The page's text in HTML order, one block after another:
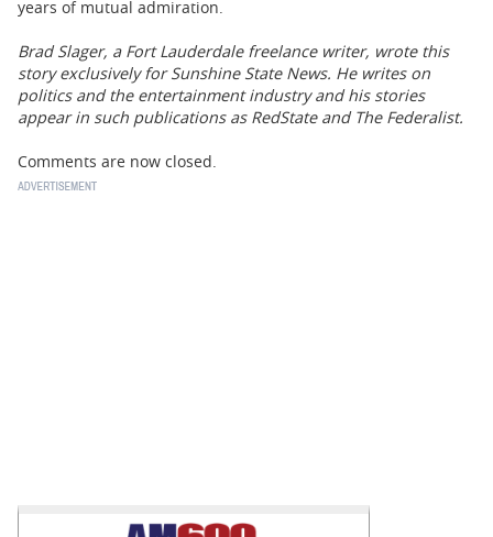
years of mutual admiration.
Brad Slager, a Fort Lauderdale freelance writer, wrote this
story exclusively for Sunshine State News. He writes on
politics and the entertainment industry and his stories
appear in such publications as RedState and The Federalist.
Comments are now closed.